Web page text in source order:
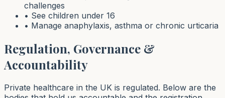
challenges
• See children under 16
• Manage anaphylaxis, asthma or chronic urticaria
Regulation, Governance &
Accountability
Private healthcare in the UK is regulated. Below are the